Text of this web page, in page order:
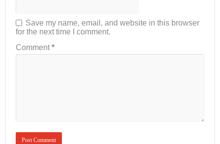
Save my name, email, and website in this browser
for the next time I comment.
Comment*